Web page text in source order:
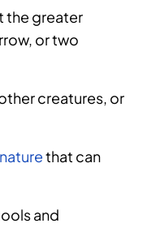
the greater
or two
creatures, or
that can
and